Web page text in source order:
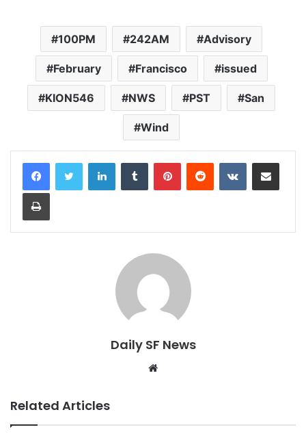
100PM 242AM Advisory
February Francisco issued
KION546 NWS PST San
Wind
LinkedInTumblr PinterestReddit VKontakteShare via Email
Print
Daily SF News
Website
Related Articles